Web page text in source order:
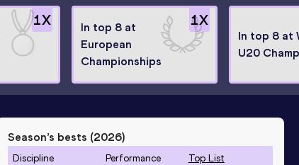
1X 1X
In top 8 at
European
Championships
In top 8 at
U20
Season’s bests (2026)
Discipline Performance Top List